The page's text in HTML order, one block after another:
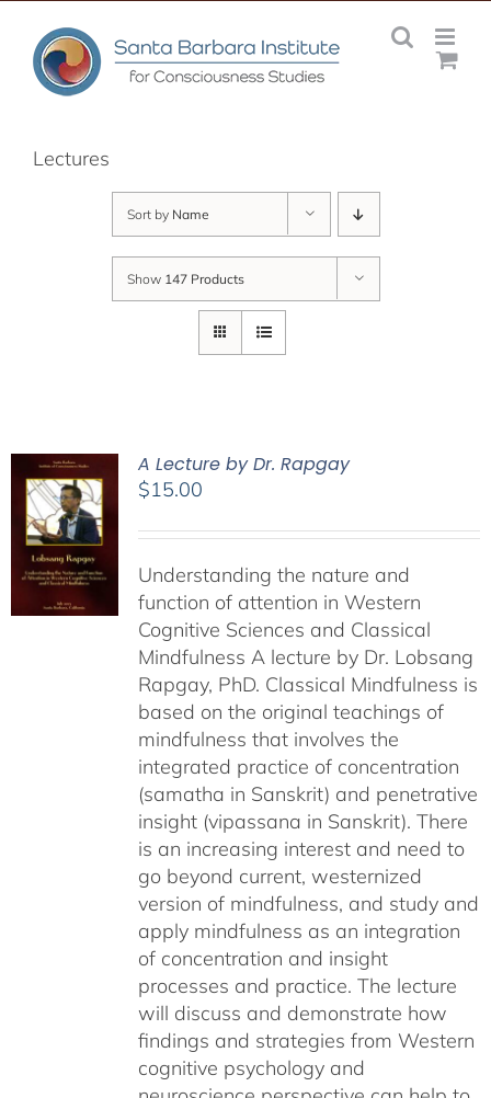
content
Lectures
Sort by Name
Show 147 Products
A Lecture by Dr. Rapgay
$15.00
Understanding the nature and
function of attention in Western
Cognitive Sciences and Classical
Mindfulness A lecture by Dr. Lobsang
Rapgay, PhD. Classical Mindfulness is
based on the original teachings of
mindfulness that involves the
integrated practice of concentration
(samatha in Sanskrit) and penetrative
insight (vipassana in Sanskrit). There
is an increasing interest and need to
go beyond current, westernized
version of mindfulness, and study and
apply mindfulness as an integration
of concentration and insight
processes and practice. The lecture
will discuss and demonstrate how
findings and strategies from Western
cognitive psychology and